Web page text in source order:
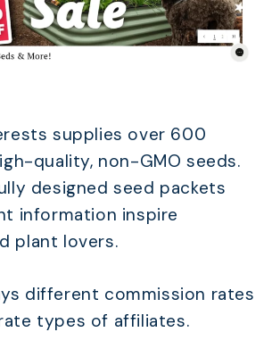
supplies over 600
quality, non-GMO seeds.
designed seed packets
information inspire
plant lovers.
different commission rates
types of affiliates.